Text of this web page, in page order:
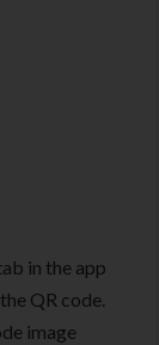
in the app
QR code.
image